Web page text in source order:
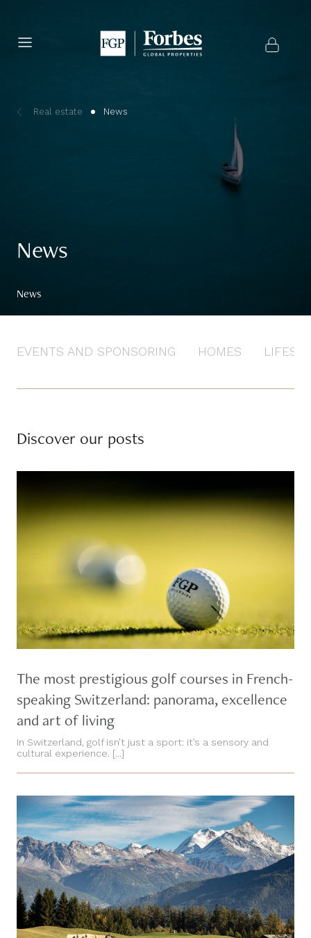
Real estate News
News
News
EVENTS AND SPONSORING HOMES
Discover our posts
The most prestigious golf courses in French-
speaking Switzerland: panorama, excellence
and art of living
In Switzerland, golf isn’t just a sport: it’s a sensory and
cultural experience. [...]